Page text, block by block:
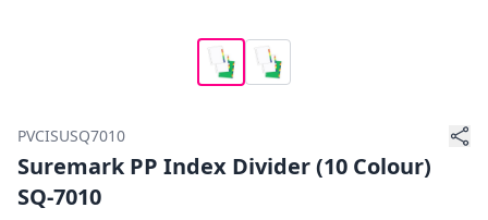
PVCISUSQ7010
Suremark PP Index Divider (10 Colour)
SQ-7010